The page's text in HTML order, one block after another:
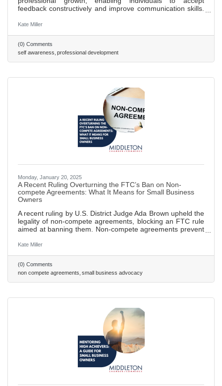
feedback constructively and improve communication skills.
dynamics by fostering trust, collaboration, and more
employees can lead to a toxic work environment and
undermine team trust and collaborative efforts. Strategies
for fostering self-awareness include promoting regular
feedback loops,
Kate Miller
(0) Comments
self awareness professional development
Monday, January 20, 2025
A Recent Ruling Overturning the FTC’s Ban on Non-
compete Agreements: What It Means for Small Business
Owners
A recent ruling by U.S. District Judge Ada Brown upheld the
legality of non-compete agreements, blocking an FTC rule
aimed at banning them. Non-compete agreements prevent
own businesses within a specified time and area after
information. FTC sought to ban these agreements in order
to promote fair competition and empower employees to
seek new job opportunities without fear of legal
Kate Miller
(0) Comments
non compete agreements small business advocacy